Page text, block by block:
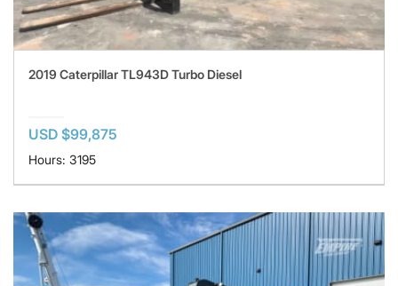
2019 Caterpillar TL943D Turbo Diesel
USD $99,875
Hours: 3195